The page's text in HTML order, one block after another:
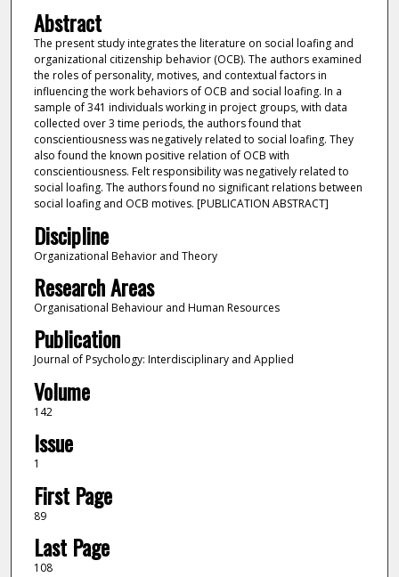
Abstract
The present study integrates the literature on social loafing and
organizational citizenship behavior (OCB). The authors examined
the roles of personality, motives, and contextual factors in
influencing the work behaviors of OCB and social loafing. In a
sample of 341 individuals working in project groups, with data
collected over 3 time periods, the authors found that
conscientiousness was negatively related to social loafing. They
also found the known positive relation of OCB with
conscientiousness. Felt responsibility was negatively related to
social loafing. The authors found no significant relations between
social loafing and OCB motives. [PUBLICATION ABSTRACT]
Discipline
Organizational Behavior and Theory
Research Areas
Organisational Behaviour and Human Resources
Publication
Journal of Psychology: Interdisciplinary and Applied
Volume
142
Issue
1
First Page
89
Last Page
108